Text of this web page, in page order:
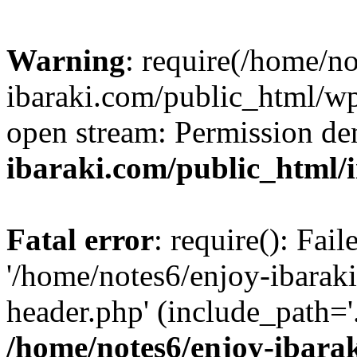
Warning: require(/home/
ibaraki.com/public_html/
open stream: Permission
ibaraki.com/public_html/
Fatal error: require():
'/home/notes6/enjoy-
header.php'
/home/notes6/enjoy-